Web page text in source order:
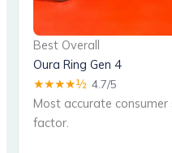
Best Overall
Oura Ring Gen 4
★★★★½ 4.7/5
Most accurate
factor.